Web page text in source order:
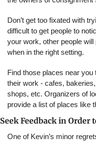
Don’t get too fixated with
difficult to get people to
your work, other people
when in the right setting.
Find those places near
their work - cafes,
shops, etc. Organizers of
provide a list of places like
Seek Feedback in Order
One of Kevin’s minor